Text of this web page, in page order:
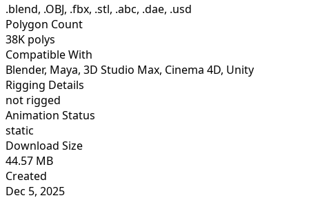
.blend, .OBJ, .fbx, .stl, .abc, .dae, .usd
Polygon Count
38K polys
Compatible With
Blender, Maya, 3D Studio Max, Cinema 4D, Unity
Rigging Details
not rigged
Animation Status
static
Download Size
44.57 MB
Created
Dec 5, 2025